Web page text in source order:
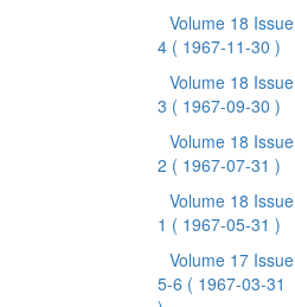
Volume 18 Issue
4 ( 1967-11-30 )
Volume 18 Issue
3 ( 1967-09-30 )
Volume 18 Issue
2 ( 1967-07-31 )
Volume 18 Issue
1 ( 1967-05-31 )
Volume 17 Issue
5-6 ( 1967-03-31